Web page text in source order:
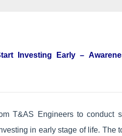
Investing Early –
T&AS Engineers to conduct
in early stage of life. The